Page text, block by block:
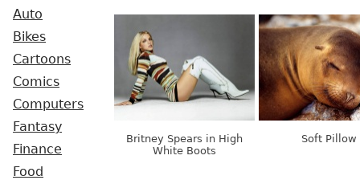
Auto
Bikes
Cartoons
Comics
Computers
Fantasy
Finance
Food
Britney Spears in High
White Boots
Soft Pillow